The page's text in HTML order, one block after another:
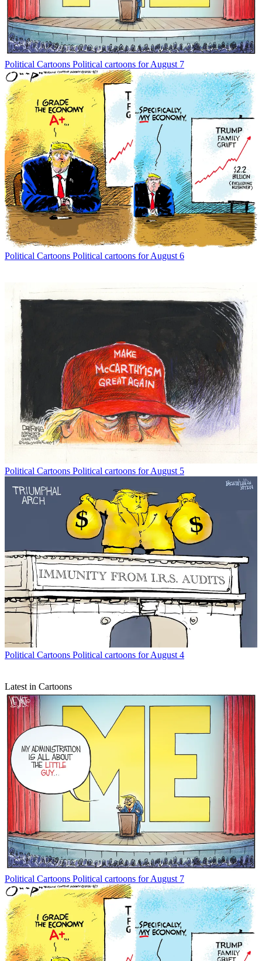
Political Cartoons Political cartoons for August 7
Political Cartoons Political cartoons for August 6
Political Cartoons Political cartoons for August 5
Political Cartoons Political cartoons for August 4
Latest in Cartoons
Political Cartoons Political cartoons for August 7